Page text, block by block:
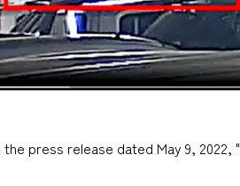
press release dated May 9, 2022, "